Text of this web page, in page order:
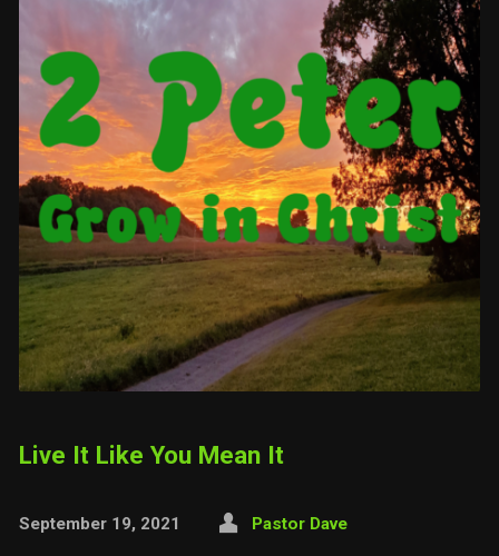
Live It Like You Mean It
September 19, 2021 Pastor Dave